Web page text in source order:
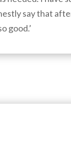
say that
good.’